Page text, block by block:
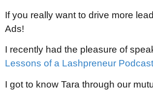
If you really want to drive more
Ads!
I recently had the pleasure of
Lessons of a Lashpreneur Podcast
I got to know Tara through our